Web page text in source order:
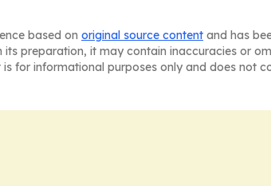
based on original source content and has
preparation, it may contain inaccuracies or
for informational purposes only and does not